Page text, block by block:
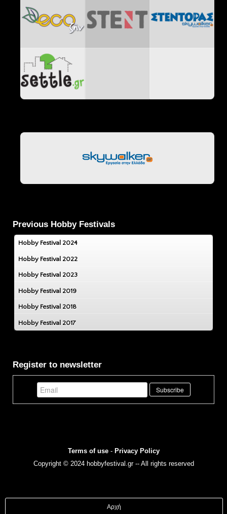
Previous Hobby Festivals
Hobby Festival 2024
Hobby Festival 2022
Hobby Festival 2023
Hobby Festival 2019
Hobby Festival 2018
Hobby Festival 2017
Register to newsletter
Terms of use- Privacy Policy
Copyright © 2024 hobbyfestival.gr -- All rights reserved
Αρχή